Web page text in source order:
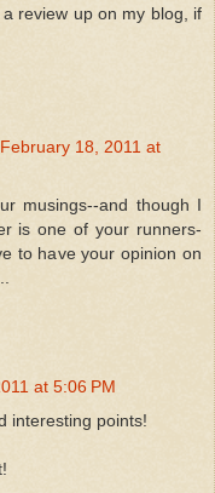
review up on my blog, if
February 18, 2011 at
musings--and though I
is one of your runners-
to have your opinion on
at 5:06 PM
interesting points!